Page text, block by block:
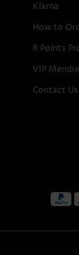
Klarna
How to
R Points
VIP
Contact Us